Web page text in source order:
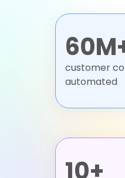
customer
automated
10+